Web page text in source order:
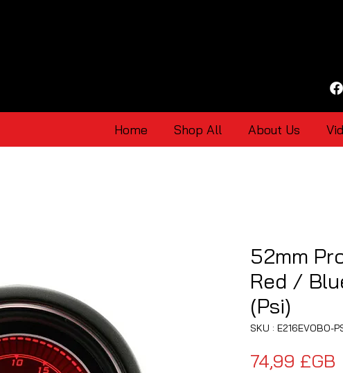
Home Shop All About Us
52mm
Red /
(Psi)
SKU : E216EVOBO-
74,99 £GB